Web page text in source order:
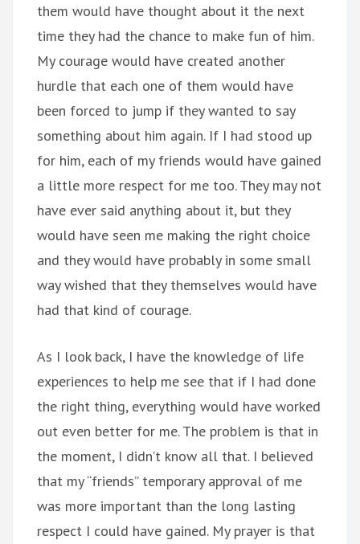
them would have thought about it the next
time they had the chance to make fun of him.
My courage would have created another
hurdle that each one of them would have
been forced to jump if they wanted to say
something about him again. If I had stood up
for him, each of my friends would have gained
a little more respect for me too. They may not
have ever said anything about it, but they
would have seen me making the right choice
and they would have probably in some small
way wished that they themselves would have
had that kind of courage.
As I look back, I have the knowledge of life
experiences to help me see that if I had done
the right thing, everything would have worked
out even better for me. The problem is that in
the moment, I didn’t know all that. I believed
that my “friends” temporary approval of me
was more important than the long lasting
respect I could have gained. My prayer is that